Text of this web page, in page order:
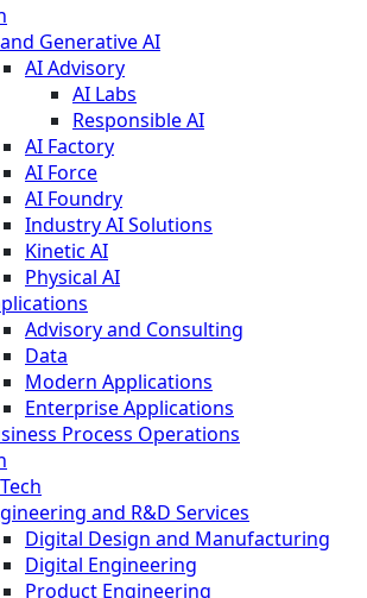
Generative AI
AI Advisory
AI Labs
Responsible AI
AI Factory
AI Force
AI Foundry
Industry AI Solutions
Kinetic AI
Physical AI
Advisory and Consulting
Data
Modern Applications
Enterprise Applications
Process Operations
and R&D Services
Digital Design and Manufacturing
Digital Engineering
Product Engineering